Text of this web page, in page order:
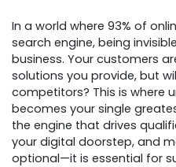
In a world where 93% of
search engine, being
business. Your customers
solutions you provide, but
competitors? This is where
becomes your single
the engine that drives
your digital doorstep, and
optional—it is essential for